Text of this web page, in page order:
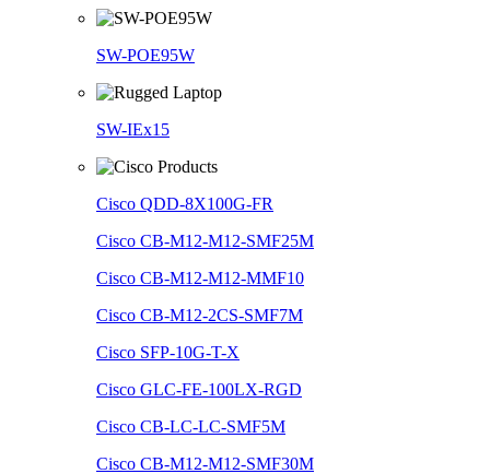
SW-POE95W
SW-IEx15
Cisco QDD-8X100G-FR
Cisco CB-M12-M12-SMF25M
Cisco CB-M12-M12-MMF10
Cisco CB-M12-2CS-SMF7M
Cisco SFP-10G-T-X
Cisco GLC-FE-100LX-RGD
Cisco CB-LC-LC-SMF5M
Cisco CB-M12-M12-SMF30M